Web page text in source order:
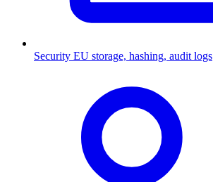
Security EU storage, hashing, audit logs